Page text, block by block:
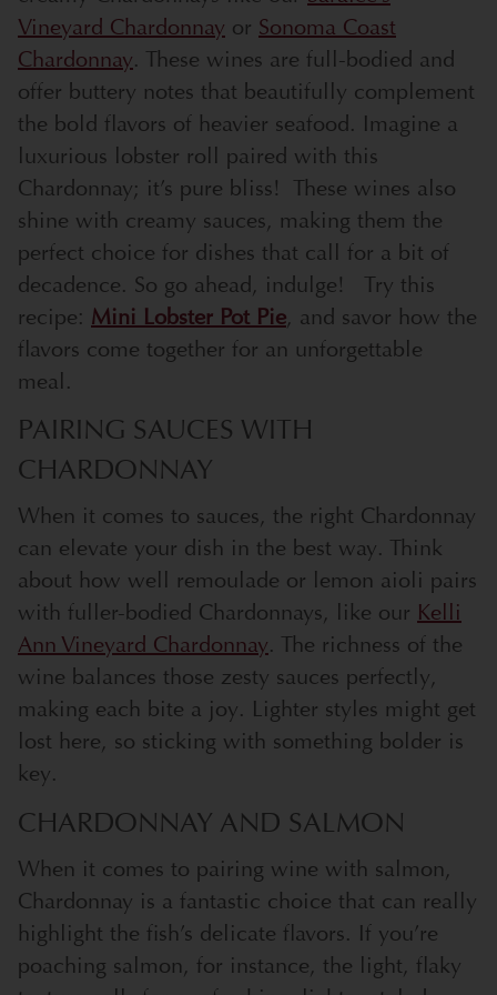
Vineyard Chardonnay or Sonoma Coast
Chardonnay. These wines are full-bodied and
offer buttery notes that beautifully complement
the bold flavors of heavier seafood. Imagine a
luxurious lobster roll paired with this
Chardonnay; it’s pure bliss! These wines also
shine with creamy sauces, making them the
perfect choice for dishes that call for a bit of
decadence. So go ahead, indulge!
Try this
recipe: Mini Lobster Pot Pie, and savor how the
flavors come together for an unforgettable
meal.
PAIRING SAUCES WITH
CHARDONNAY
When it comes to sauces, the right Chardonnay
can elevate your dish in the best way. Think
about how well remoulade or lemon aioli pairs
with fuller-bodied Chardonnays, like our Kelli
Ann Vineyard Chardonnay. The richness of the
wine balances those zesty sauces perfectly,
making each bite a joy. Lighter styles might get
lost here, so sticking with something bolder is
key.
CHARDONNAY AND SALMON
When it comes to pairing wine with salmon,
Chardonnay is a fantastic choice that can really
highlight the fish’s delicate flavors. If you’re
poaching salmon, for instance, the light, flaky